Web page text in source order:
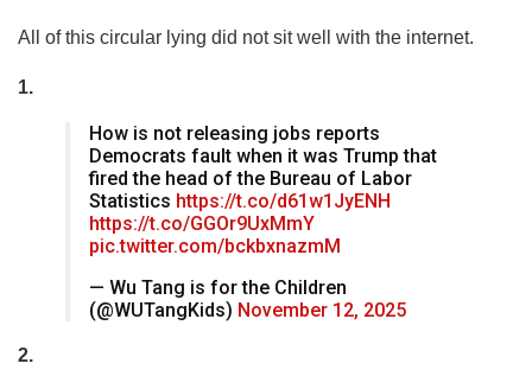
All of this circular lying did not sit well with the internet.
1.
How is not releasing jobs reports
Democrats fault when it was Trump that
fired the head of the Bureau of Labor
Statistics https://t.co/d61w1JyENH
https://t.co/GGOr9UxMmY
pic.twitter.com/bckbxnazmM
— Wu Tang is for the Children
(@WUTangKids) November 12, 2025
2.